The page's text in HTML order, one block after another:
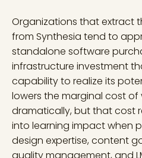
Organizations that extract
from Synthesia tend to
standalone software
infrastructure investment
capability to realize its
lowers the marginal cost
dramatically, but that cost
into learning impact when
design expertise, content